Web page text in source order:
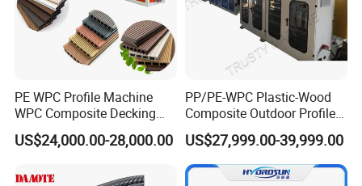
PE WPC Profile Machine
WPC Composite Decking
Flooring Extrusion
Production Line Plastic
US$24,000.00-28,000.00
PP/PE-WPC Plastic-Wood
Composite Outdoor Profile
Machinery
US$27,999.00-39,999.00